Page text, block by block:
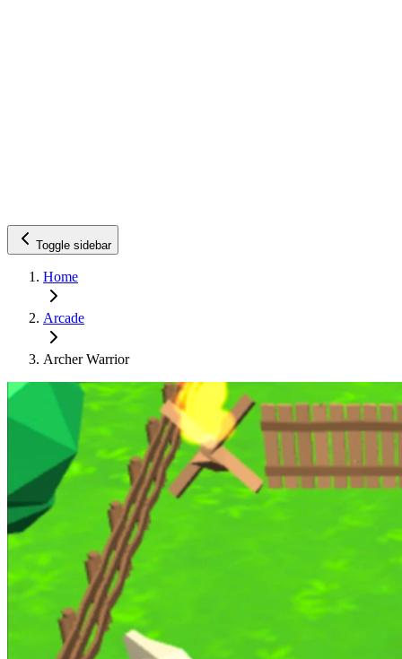
Toggle sidebar
Home
Arcade
Archer Warrior